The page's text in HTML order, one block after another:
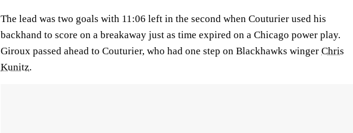
The lead was two goals with 11:06 left in the second when Couturier used his
backhand to score on a breakaway just as time expired on a Chicago power play.
Giroux passed ahead to Couturier, who had one step on Blackhawks winger Chris
Kunitz.